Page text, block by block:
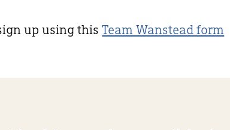
up using thisTeam Wanstead form